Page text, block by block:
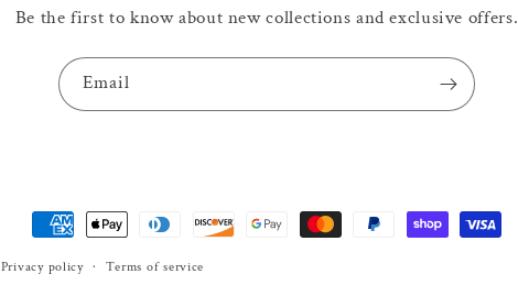
Be the first to know about new collections and exclusive offers.
Email
Payment
methods
Privacy policy Terms of service